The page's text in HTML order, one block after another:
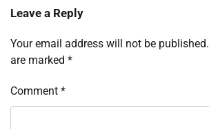
Leave a Reply
Your email address will not be published.
are marked *
Comment *